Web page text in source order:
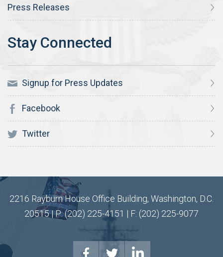
Press Releases
Signup for Press Updates
Facebook
Twitter
2216 Rayburn House Office Building, Washington, D.C.
20515 | P: (202) 225-4151 | F: (202) 225-9077